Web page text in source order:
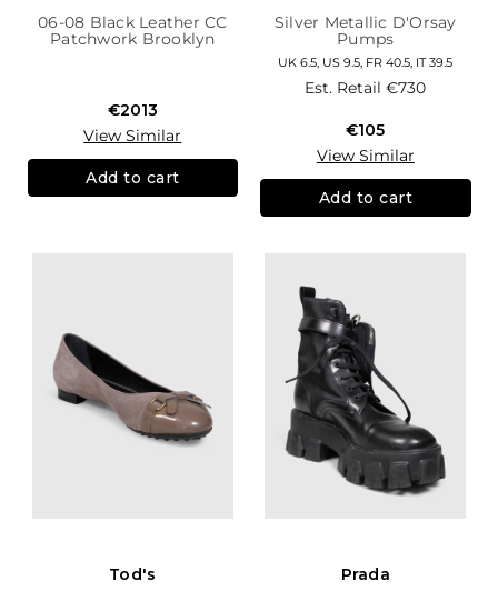
06-08 Black Leather CC
Patchwork Brooklyn
€2013
View Similar
Add to cart
Silver Metallic D'Orsay
Pumps
UK 6.5, US 9.5, FR 40.5, IT 39.5
Est. Retail€730
€105
View Similar
Add to cart
Tod's
Prada